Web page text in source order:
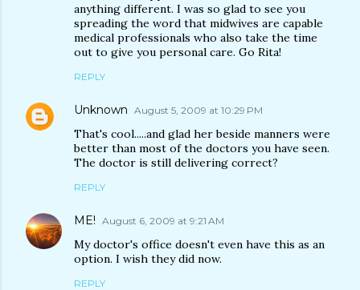
anything different. I was so glad to see you
spreading the word that midwives are capable
medical professionals who also take the time
out to give you personal care. Go Rita!
REPLY
Unknown August 5, 2009 at 10:29 PM
That's cool.....and glad her beside manners were
better than most of the doctors you have seen.
The doctor is still delivering correct?
REPLY
ME! August 6, 2009 at 9:21 AM
My doctor's office doesn't even have this as an
option. I wish they did now.
REPLY